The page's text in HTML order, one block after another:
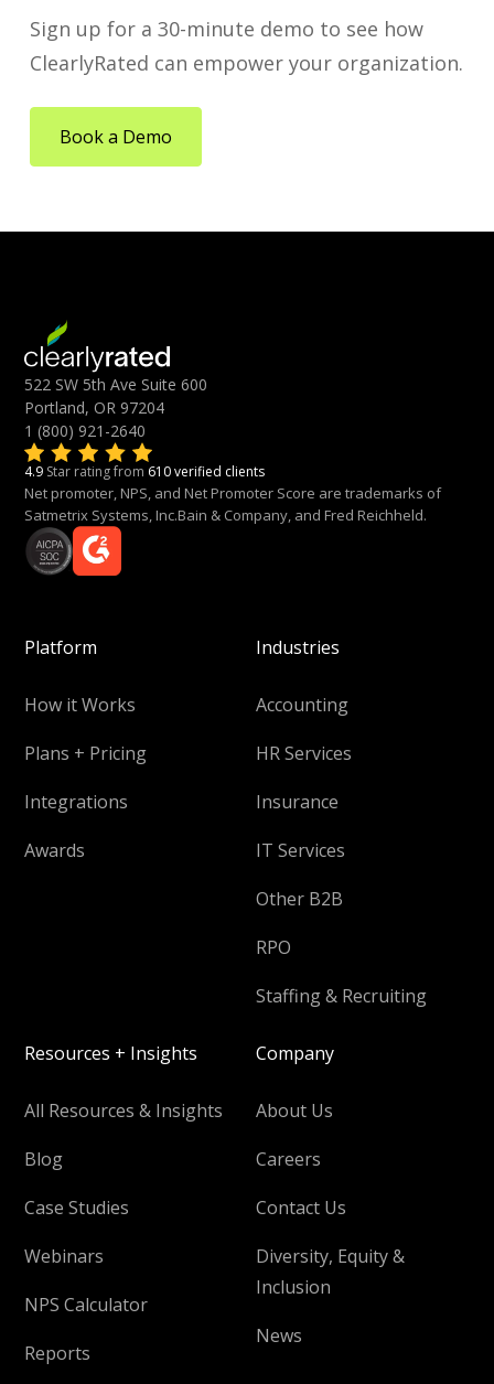
Sign up for a 30-minute demo to see how
ClearlyRated can empower your organization.
Book a Demo
522 SW 5th Ave Suite 600
Portland, OR 97204
1 (800) 921-2640
4.9 Star rating from 610 verified clients
Net promoter, NPS, and Net Promoter Score are trademarks of
Satmetrix Systems, Inc.Bain & Company, and Fred Reichheld.
Platform
How it Works
Plans + Pricing
Integrations
Awards
Industries
Accounting
HR Services
Insurance
IT Services
Other B2B
RPO
Staffing & Recruiting
Resources + Insights
All Resources & Insights
Blog
Case Studies
Webinars
NPS Calculator
Reports
Company
About Us
Careers
Contact Us
Diversity, Equity &
Inclusion
News